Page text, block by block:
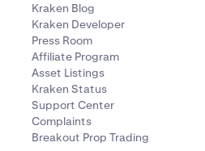
Kraken Blog
Kraken Developer
Press Room
Affiliate Program
Asset Listings
Kraken Status
Support Center
Complaints
Breakout Prop Trading